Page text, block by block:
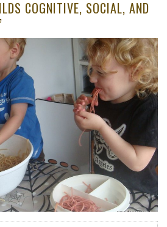
COGNITIVE, SOCIAL, AND